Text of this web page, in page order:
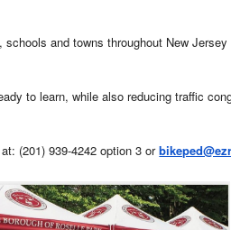
and towns throughout New
to learn, while also reducing traffic
(201) 939-4242 option 3 or